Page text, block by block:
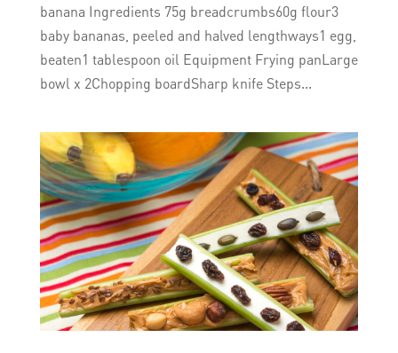
banana Ingredients 75g breadcrumbs60g flour3
baby bananas, peeled and halved lengthways1 egg,
beaten1 tablespoon oil Equipment Frying panLarge
bowl x 2Chopping boardSharp knife Steps...